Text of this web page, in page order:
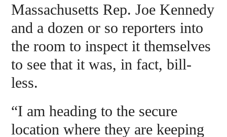
Massachusetts Rep. Joe Kennedy
and a dozen or so reporters into
the room to inspect it themselves
to see that it was, in fact, bill-
less.
“I am heading to the secure
location where they are keeping